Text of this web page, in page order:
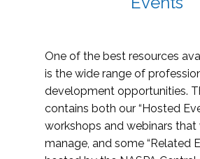
One of the best resources
is the wide range of
development opportunities.
contains both our “Hosted
workshops and webinars that
manage, and some “Related